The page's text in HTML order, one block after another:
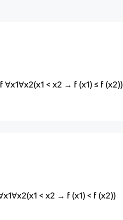
∀x1∀x2(x1 < x2 → f (x1) ≤ f (x2))
< x2 → f (x1) < f (x2))